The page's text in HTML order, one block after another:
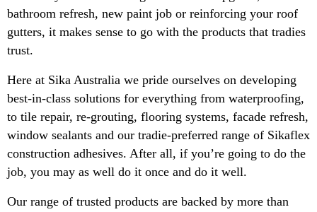
bathroom refresh, new paint job or reinforcing your roof
gutters, it makes sense to go with the products that tradies
trust.
Here at Sika Australia we pride ourselves on developing
best-in-class solutions for everything from waterproofing,
to tile repair, re-grouting, flooring systems, facade refresh,
window sealants and our tradie-preferred range of Sikaflex
construction adhesives. After all, if you’re going to do the
job, you may as well do it once and do it well.
Our range of trusted products are backed by more than